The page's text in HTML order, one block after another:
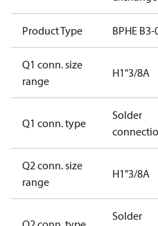
Product Type BPHE
Q1 conn. size
range
H1"3/8A
Q1 conn. type
Solder
Q2 conn. size
range
H1"3/8A
Solder